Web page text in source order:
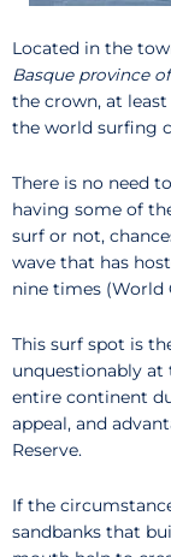
Located in the
Basque province
the crown, at
the world surfing
There is no need
having some of
surf or not,
wave that has
nine times (World
This surf spot is
unquestionably
entire continent
appeal, and
Reserve.
If the
sandbanks that